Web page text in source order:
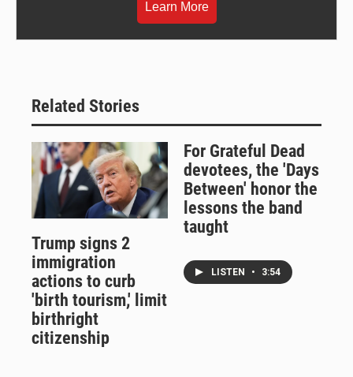
Learn More
Related Stories
Trump signs 2
immigration
actions to curb
'birth tourism,' limit
birthright
citizenship
For Grateful Dead
devotees, the 'Days
Between' honor the
lessons the band
taught
LISTEN • 3:54